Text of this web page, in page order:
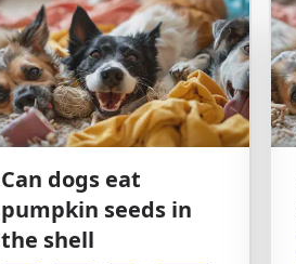
Can dogs eat
pumpkin seeds in
the shell